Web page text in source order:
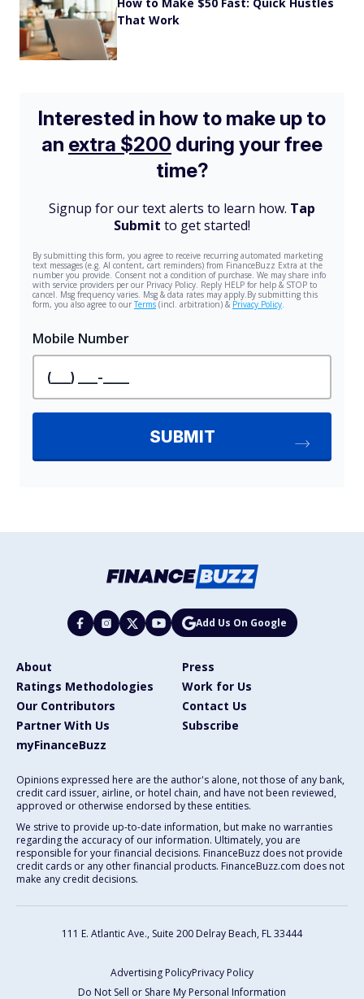
That Work
Add Us On Google
About
Press
Ratings Methodologies
Work for Us
Our Contributors
Contact Us
Partner With Us
Subscribe
myFinanceBuzz
Opinions expressed here are the author's alone, not those of any bank,
credit card issuer, airline, or hotel chain, and have not been reviewed,
approved or otherwise endorsed by these entities.
We strive to provide up-to-date information, but make no warranties
regarding the accuracy of our information. Ultimately, you are
responsible for your financial decisions. FinanceBuzz does not provide
credit cards or any other financial products. FinanceBuzz.com does not
make any credit decisions.
111 E. Atlantic Ave., Suite 200 Delray Beach, FL 33444
Advertising PolicyPrivacy Policy
Do Not Sell or Share My Personal Information